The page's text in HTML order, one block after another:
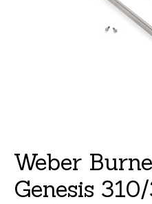
Weber
Genesis